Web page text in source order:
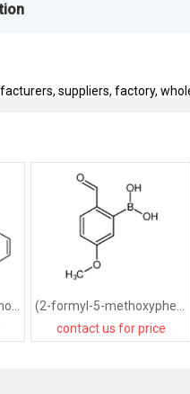
suppliers, factory,
contact us for price